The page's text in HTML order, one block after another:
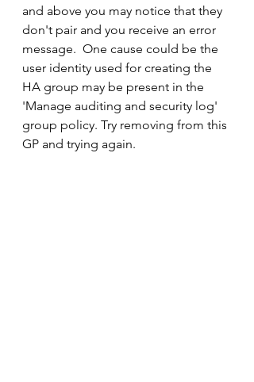
and above you may notice that they
don't pair and you receive an error
message.  One cause could be the
user identity used for creating the
HA group may be present in the
'Manage auditing and security log'
group policy. Try removing from this
GP and trying again.